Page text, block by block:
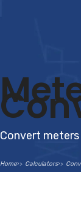
Convert
Home Calculators